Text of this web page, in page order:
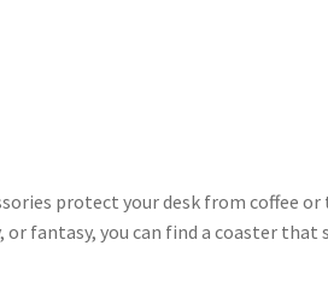
protect your desk from coffee or
fantasy, you can find a coaster that